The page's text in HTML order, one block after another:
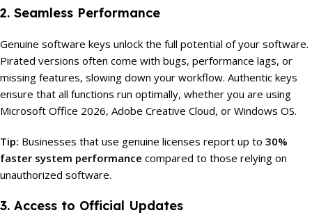
2. Seamless Performance
Genuine software keys unlock the full potential of your software.
Pirated versions often come with bugs, performance lags, or
missing features, slowing down your workflow. Authentic keys
ensure that all functions run optimally, whether you are using
Microsoft Office 2026, Adobe Creative Cloud, or Windows OS.
Tip: Businesses that use genuine licenses report up to 30%
faster system performance compared to those relying on
unauthorized software.
3. Access to Official Updates